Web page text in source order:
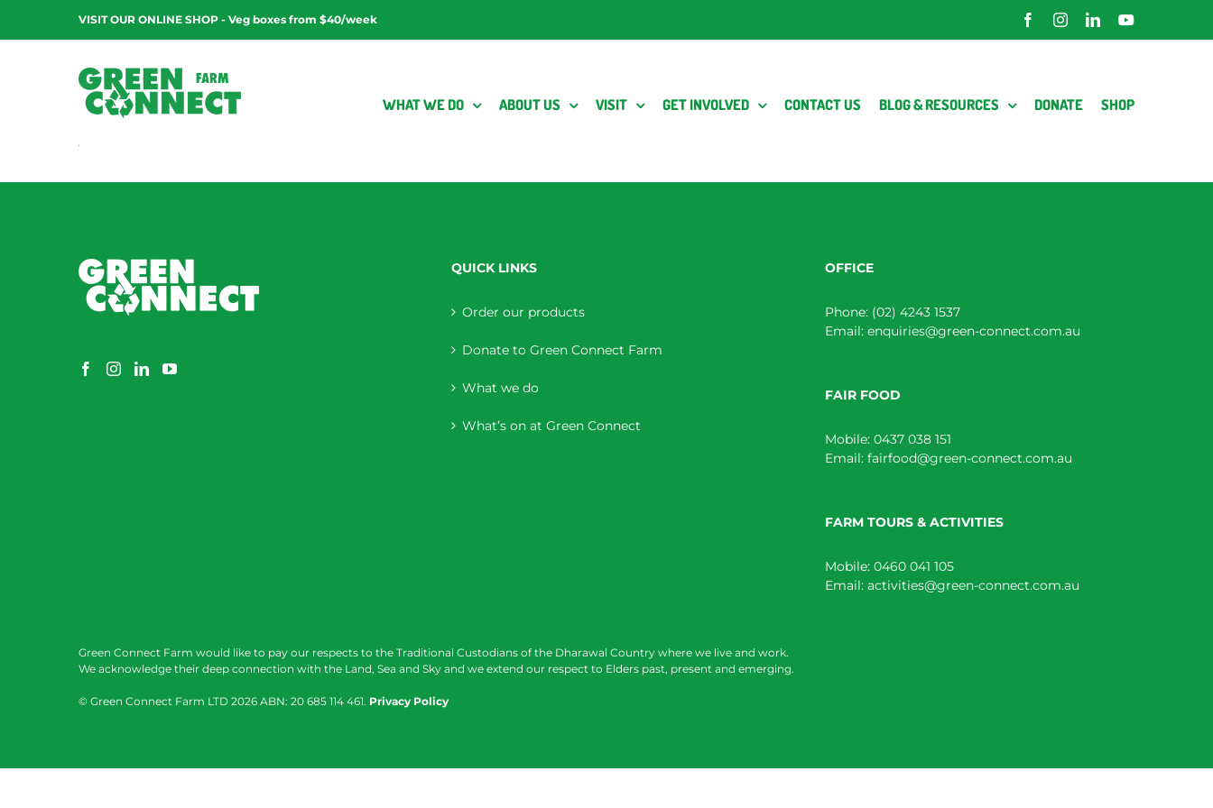
content
VISIT OUR ONLINE SHOP - Veg boxes from $40/week FacebookInstagramLinkedInYouTube
WHAT WE DO ABOUT US VISIT GET INVOLVED CONTACT US BLOG & RESOURCES DONATE SHOP
QUICK LINKS
Order our products
Donate to Green Connect Farm
What we do
What’s on at Green Connect
OFFICE
Phone: (02) 4243 1537
Email: enquiries@green-connect.com.au
FAIR FOOD
Mobile: 0437 038 151
Email: fairfood@green-connect.com.au
FARM TOURS & ACTIVITIES
Mobile: 0460 041 105
Email: activities@green-connect.com.au
Green Connect Farm would like to pay our respects to the Traditional Custodians of the Dharawal Country where we live and work.
We acknowledge their deep connection with the Land, Sea and Sky and we extend our respect to Elders past, present and emerging.
© Green Connect Farm LTD 2026 ABN: 20 685 114 461. Privacy Policy